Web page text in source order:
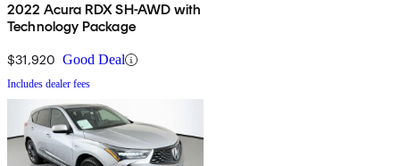
2022 Acura RDX SH-AWD with
Technology Package
$31,920 Good Deal
Includes dealer fees